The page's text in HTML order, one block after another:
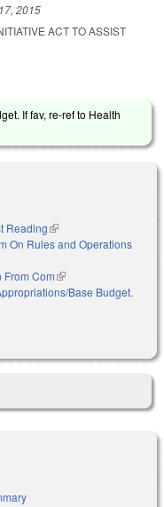
2015
ACT TO ASSIST
If fav, re-ref to Health
Reading(link is external)
On Rules and Operations
From Com(link is external)
Base Budget.